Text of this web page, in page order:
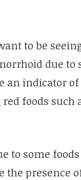
to be
due
an indicator
foods such
to some
the presence